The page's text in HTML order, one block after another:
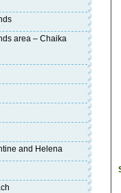
area – Chaika
and Helena